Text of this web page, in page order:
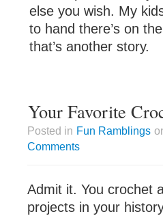
else you wish. My
to hand there’s on
that’s another story.
Your Favorite
Posted in Fun Ramblings
Comments
Admit it. You crochet
projects in your